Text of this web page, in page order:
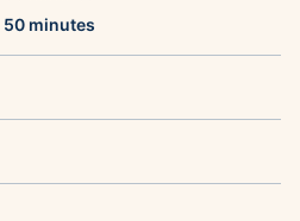
50minutes
minutes